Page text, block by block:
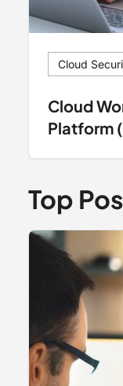
Cloud
Cloud
Platform
Top